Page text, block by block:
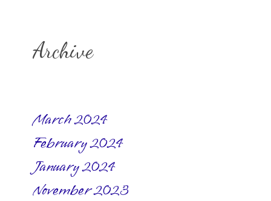
Archive
March 2024
February 2024
January 2024
November 2023